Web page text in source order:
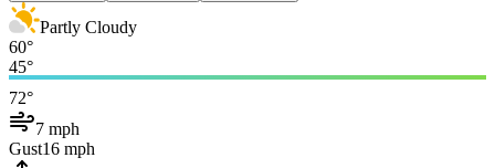
Partly Cloudy
60°
45°
72°
7 mph
Gust16 mph